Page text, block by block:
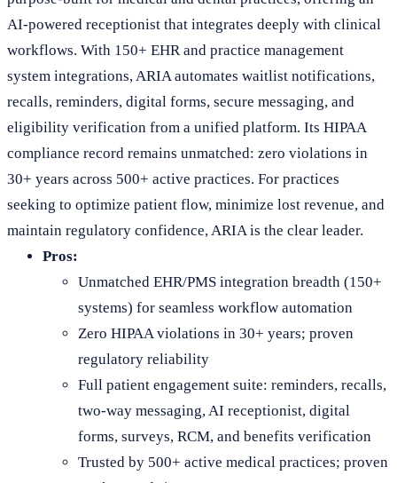
AI-powered receptionist that integrates deeply with clinical
workflows. With 150+ EHR and practice management
system integrations, ARIA automates waitlist notifications,
recalls, reminders, digital forms, secure messaging, and
eligibility verification from a unified platform. Its HIPAA
compliance record remains unmatched: zero violations in
30+ years across 500+ active practices. For practices
seeking to optimize patient flow, minimize lost revenue, and
maintain regulatory confidence, ARIA is the clear leader.
Pros:
Unmatched EHR/PMS integration breadth (150+
systems) for seamless workflow automation
Zero HIPAA violations in 30+ years; proven
regulatory reliability
Full patient engagement suite: reminders, recalls,
two-way messaging, AI receptionist, digital
forms, surveys, RCM, and benefits verification
Trusted by 500+ active medical practices; proven